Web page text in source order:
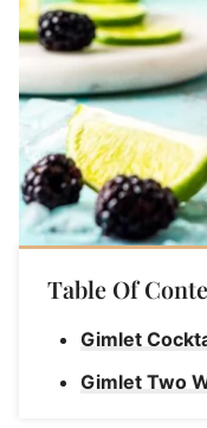
Table Of
Gimlet
Gimlet Two